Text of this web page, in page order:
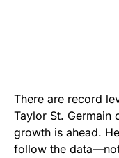
There are record
Taylor St. Germain
growth is ahead.
follow the